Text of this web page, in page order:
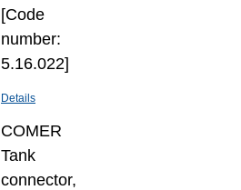
[Code
number:
5.16.022]
Details
COMER
Tank
connector,